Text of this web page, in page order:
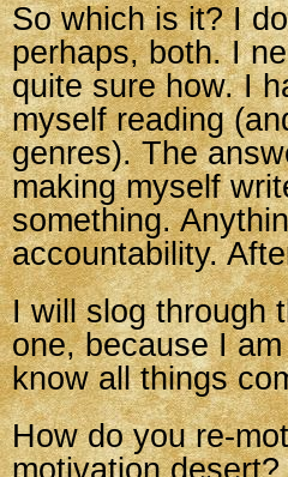
So which is it? I
perhaps, both. I
quite sure how. I
myself reading
genres). The
making myself
something.
accountability.
I will slog through
one, because I
know all things
How do you re-
motivation desert?